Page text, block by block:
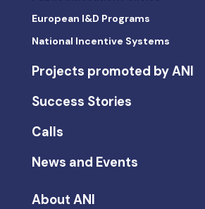
European I&D Programs
National Incentive Systems
Projects promoted by ANI
Success Stories
Calls
News and Events
About ANI